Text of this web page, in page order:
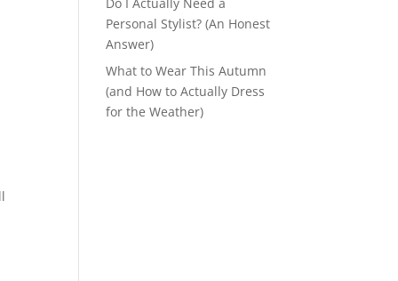
Personal Stylist? (An Honest
Answer)
What to Wear This Autumn
(and How to Actually Dress
for the Weather)